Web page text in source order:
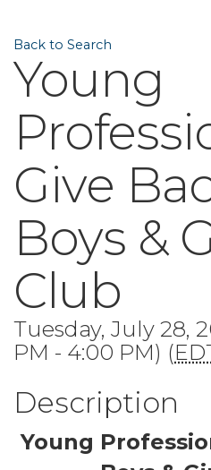
Back to Search
Young
Give
Boys &
Club
Tuesday, July 28,
PM - 4:00 PM) (
Description
Young